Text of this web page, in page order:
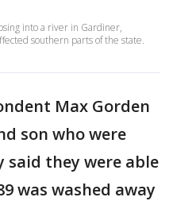
into a river in Gardiner,
southern parts of the state.
Max Gorden
son who were
they were able
was washed away